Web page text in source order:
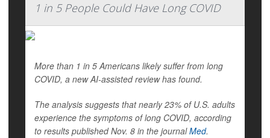
1 in 5 People Could Have Long COVID
More than 1 in 5 Americans likely suffer from long
COVID, a new AI-assisted review has found.
The analysis suggests that nearly 23% of U.S. adults
experience the symptoms of long COVID, according
to results published Nov. 8 in the journalMed.